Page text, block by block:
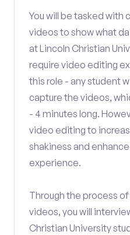
You will be tasked with
videos to show what
at Lincoln Christian
require video editing
this role - any student
capture the videos,
- 4 minutes long.
video editing to
shakiness and
experience.
Through the process
videos, you will
Christian University